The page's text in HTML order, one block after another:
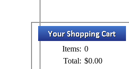
Items: 0
Total: $0.00